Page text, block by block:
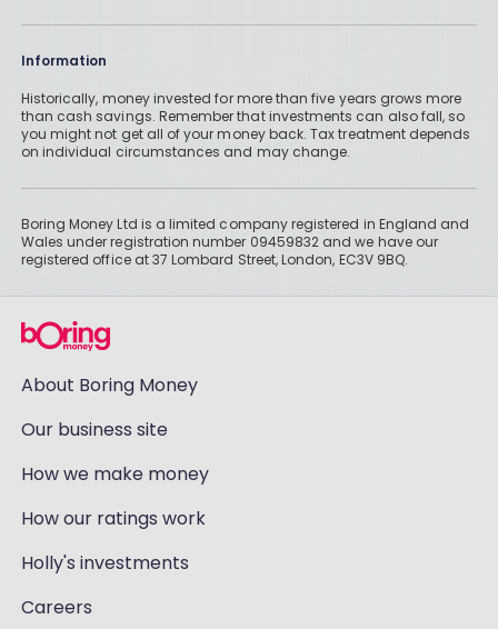
Information
Historically, money invested for more than five years grows more
than cash savings. Remember that investments can also fall, so
you might not get all of your money back. Tax treatment depends
on individual circumstances and may change.
Boring Money Ltd is a limited company registered in England and
Wales under registration number 09459832 and we have our
registered office at 37 Lombard Street, London, EC3V 9BQ.
About Boring Money
Our business site
How we make money
How our ratings work
Holly's investments
Careers